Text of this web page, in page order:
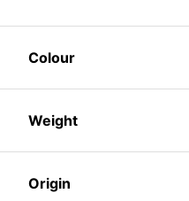
Colour
Weight
Origin